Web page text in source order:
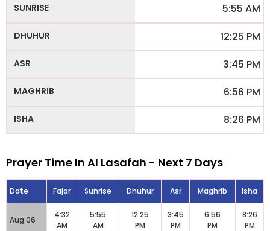
5:55 AM
12:25 PM
3:45 PM
6:56 PM
8:26 PM
Prayer Time In Al Lasafah - Next 7 Days
Date Fajar Sunrise Dhuhur Asr Maghrib Isha
Aug 06
4:32
AM
5:55
AM
12:25
PM
3:45
PM
6:56
PM
8:26
PM